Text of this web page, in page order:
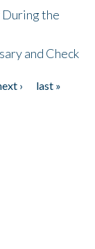
During the
and Check
›
last »